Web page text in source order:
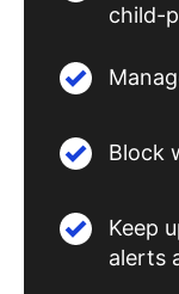
child-
Block
Keep
alerts